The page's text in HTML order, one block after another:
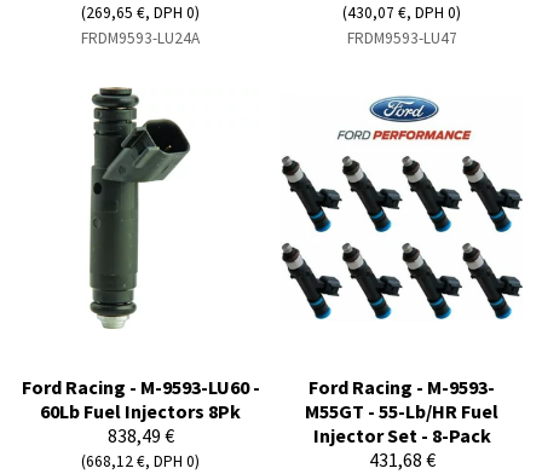
(269,65 €, DPH 0)
FRDM9593-LU24A
(430,07 €, DPH 0)
FRDM9593-LU47
Ford Racing - M-9593-LU60 -
60Lb Fuel Injectors 8Pk
838,49 €
(668,12 €, DPH 0)
Ford Racing - M-9593-
M55GT - 55-Lb/HR Fuel
Injector Set - 8-Pack
431,68 €